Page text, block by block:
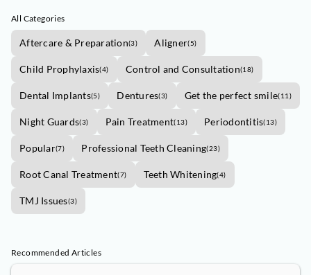
All Categories
Aftercare & Preparation(3) Aligner(5)
Child Prophylaxis(4) Control and Consultation(18)
Dental Implants(5) Dentures(3) Get the perfect smile(11 )
Night Guards(3) Pain Treatment(13) Periodontitis(13)
Popular(7) Professional Teeth Cleaning(23)
Root Canal Treatment(7) Teeth Whitening(4)
TMJ Issues(3)
Recommended Articles